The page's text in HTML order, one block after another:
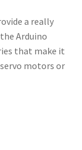
a really
Arduino
that make it
motors or